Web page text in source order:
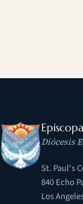
Diócesis
St. Paul's
840 Echo
Los